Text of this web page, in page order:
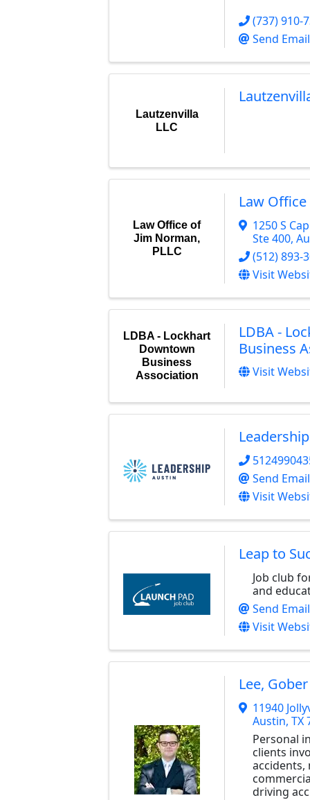
(737) 910-
Send Email
Lautzenvilla
LLC
Law Office of
Jim Norman,
PLLC
Law
1250 S
Ste 400,
(512) 893-
Visit
LDBA - Lockhart
Downtown
Business
Association
LDBA -
Business
Visit
Send Email
Visit
Leap to
Job club
and
Send Email
Visit
Lee,
11940
Austin, TX
Personal
clients
accidents,
driving